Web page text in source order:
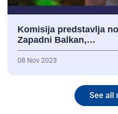
Komisija predstavlja
Zapadni Balkan,…
08 Nov 2023
See all